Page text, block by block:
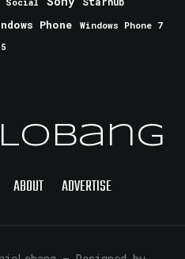
Phone
Windows Phone 7
ABOUT ADVERTISE